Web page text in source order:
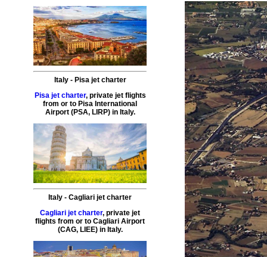
Italy- Pisajet charter
Pisa jet charter, private jet flights
from or to Pisa International
Airport (PSA, LIRP) in Italy.
Italy -Cagliari jet charter
Cagliari jet charter,private jet
flights from or toCagliari Airport
(CAG, LIEE) in Italy.